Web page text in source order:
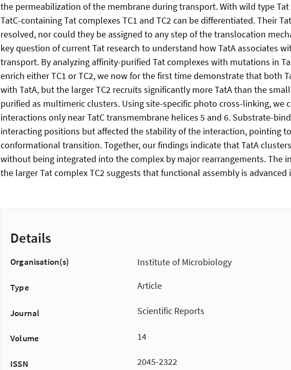
the permeabilization of the membrane during transport. With wild type Tat
TatC-containing Tat complexes TC1 and TC2 can be differentiated. Their
resolved, nor could they be assigned to any step of the translocation
key question of current Tat research to understand how TatA associates
transport. By analyzing affinity-purified Tat complexes with mutations in
enrich either TC1 or TC2, we now for the first time demonstrate that both
with TatA, but the larger TC2 recruits significantly more TatA than the
purified as multimeric clusters. Using site-specific photo cross-linking, we
interactions only near TatC transmembrane helices 5 and 6. Substrate-
interacting positions but affected the stability of the interaction, pointing
conformational transition. Together, our findings indicate that TatA
without being integrated into the complex by major rearrangements. The
the larger Tat complex TC2 suggests that functional assembly is advanced
Details
Organisation(s) Institute of Microbiology
Type Article
Journal Scientific Reports
Volume 14
ISSN 2045-2322